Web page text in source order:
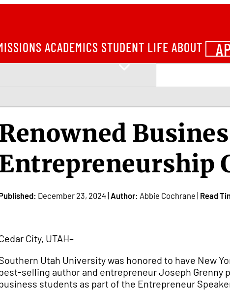
ACADEMICS STUDENT LIFE ABOUT
December 23, 2024 | Author: Abbie Cochrane | Read
City, UTAH–
Utah University was honored to have New
selling author and entrepreneur Joseph Grenny
students as part of the Entrepreneur